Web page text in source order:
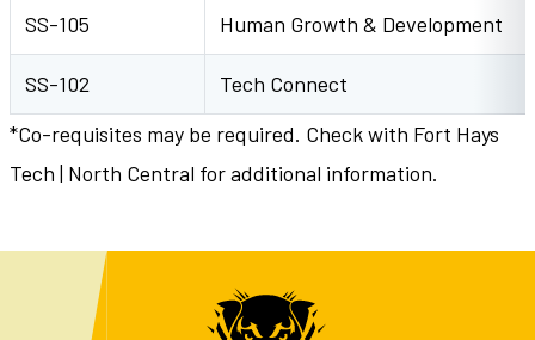
SS-105 Human Growth & Development
SS-102
Tech Connect
*Co-requisites may be required. Check with Fort Hays
Tech | North Central for additional information.